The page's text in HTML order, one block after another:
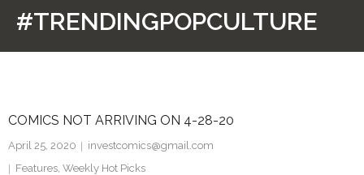
Pinterest
Twitter
#TRENDINGPOPCULTURE
COMICS NOT ARRIVING ON 4-28-20
April 25, 2020
investcomics@gmail.com
Features, Weekly Hot Picks